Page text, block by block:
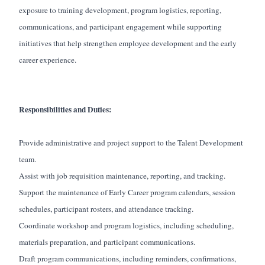
exposure to training development, program logistics, reporting,
communications, and participant engagement while supporting
initiatives that help strengthen employee development and the early
career experience.
Responsibilities and Duties:
Provide administrative and project support to the Talent Development
team.
Assist with job requisition maintenance, reporting, and tracking.
Support the maintenance of Early Career program calendars, session
schedules, participant rosters, and attendance tracking.
Coordinate workshop and program logistics, including scheduling,
materials preparation, and participant communications.
Draft program communications, including reminders, confirmations,